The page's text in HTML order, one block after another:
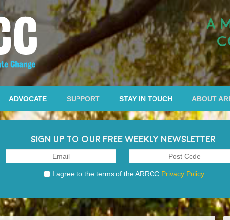
A
ADVOCATE SUPPORT STAY IN TOUCH ABOUT
SIGN UP TO OUR FREE WEEKLY NEWSLETTER
I agree to the terms of the ARRCC Privacy Policy